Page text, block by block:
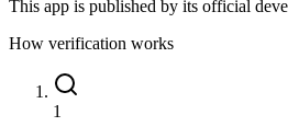
This app is published by its official
How verification works
1